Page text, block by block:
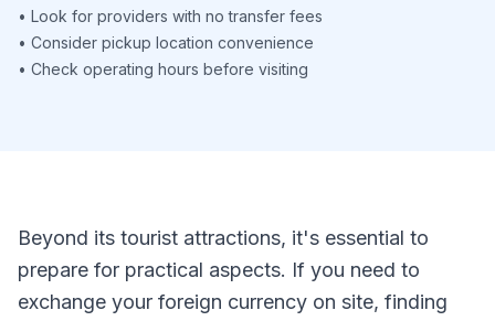
• Look for providers with no transfer fees
• Consider pickup location convenience
• Check operating hours before visiting
Beyond its tourist attractions, it's essential to
prepare for practical aspects. If you need to
exchange your foreign currency on site, finding